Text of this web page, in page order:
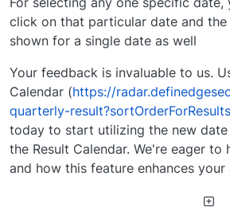
click on that particular date and
shown for a single date as well
Your feedback is invaluable to us.
Calendar (https://
quarterly-
today to start utilizing the new
the Result Calendar. We're eager to
and how this feature enhances your